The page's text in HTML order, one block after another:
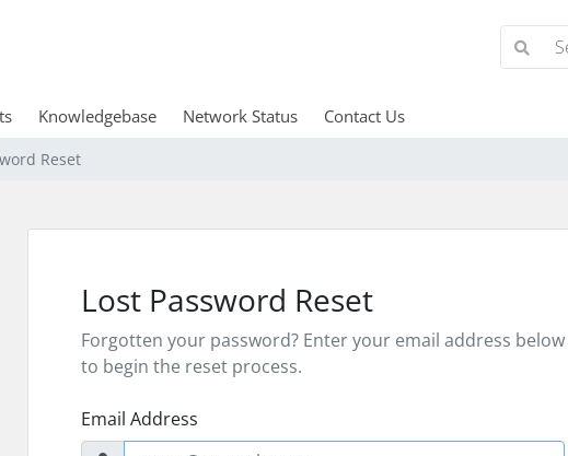
Knowledgebase Network Status Contact Us
Reset
Lost Password Reset
Forgotten your password? Enter your email address below
to begin the reset process.
Email Address